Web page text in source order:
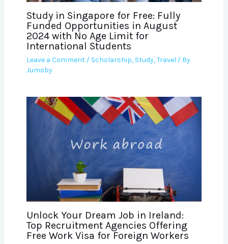
Study in Singapore for Free: Fully
Funded Opportunities in August
2024 with No Age Limit for
International Students
Leave a Comment / Scholarship, Study,Travel / By
Jumoby
Unlock Your Dream Job in Ireland:
Top Recruitment Agencies Offering
Free Work Visa for Foreign Workers